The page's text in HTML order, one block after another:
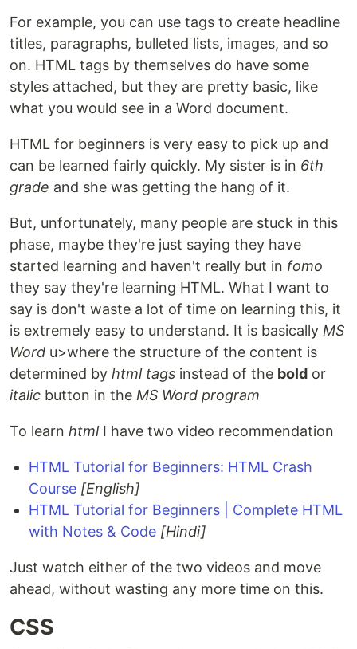
For example, you can use tags to create headline
titles, paragraphs, bulleted lists, images, and so
on. HTML tags by themselves do have some
styles attached, but they are pretty basic, like
what you would see in a Word document.
HTML for beginners is very easy to pick up and
can be learned fairly quickly. My sister is in 6th
grade and she was getting the hang of it.
But, unfortunately, many people are stuck in this
phase, maybe they're just saying they have
started learning and haven't really but in fomo
they say they're learning HTML. What I want to
say is don't waste a lot of time on learning this, it
is extremely easy to understand. It is basically MS
Word u>where the structure of the content is
determined by html tags instead of the bold or
italic button in the MS Word program
To learn htmlI have two video recommendation
HTML Tutorial for Beginners: HTML Crash
Course [English]
HTML Tutorial for Beginners | Complete HTML
with Notes & Code [Hindi]
Just watch either of the two videos and move
ahead, without wasting any more time on this.
CSS